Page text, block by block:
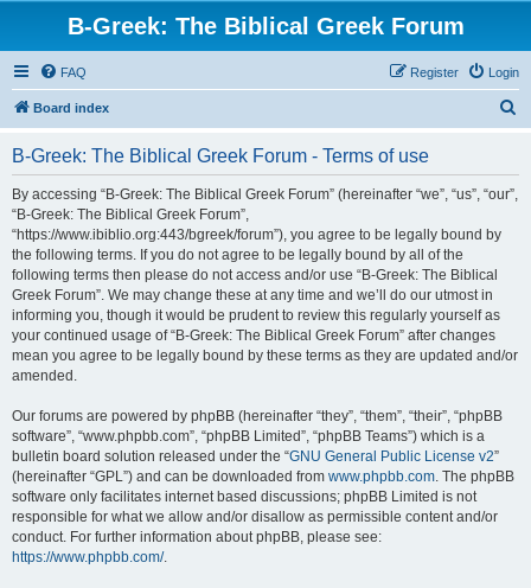
B-Greek: The Biblical Greek Forum
FAQ Login
Register
Board index
B-Greek: The Biblical Greek Forum - Terms of use
By accessing “B-Greek: The Biblical Greek Forum” (hereinafter “we”, “us”, “our”,
“B-Greek: The Biblical Greek Forum”,
“https://www.ibiblio.org:443/bgreek/forum”), you agree to be legally bound by
the following terms. If you do not agree to be legally bound by all of the
following terms then please do not access and/or use “B-Greek: The Biblical
Greek Forum”. We may change these at any time and we’ll do our utmost in
informing you, though it would be prudent to review this regularly yourself as
your continued usage of “B-Greek: The Biblical Greek Forum” after changes
mean you agree to be legally bound by these terms as they are updated and/or
amended.
Our forums are powered by phpBB (hereinafter “they”, “them”, “their”, “phpBB
software”, “www.phpbb.com”, “phpBB Limited”, “phpBB Teams”) which is a
bulletin board solution released under the “GNU General Public License v2”
(hereinafter “GPL”) and can be downloaded from www.phpbb.com. The phpBB
software only facilitates internet based discussions; phpBB Limited is not
responsible for what we allow and/or disallow as permissible content and/or
conduct. For further information about phpBB, please see:
https://www.phpbb.com/.